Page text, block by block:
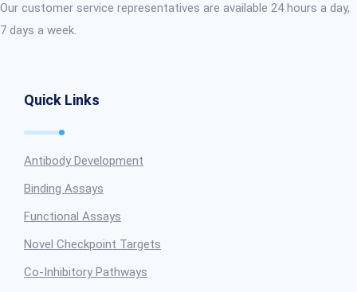
Our customer service representatives are available 24 hours a day,
7 days a week.
Quick Links
Antibody Development
Binding Assays
Functional Assays
Novel Checkpoint Targets
Co-Inhibitory Pathways